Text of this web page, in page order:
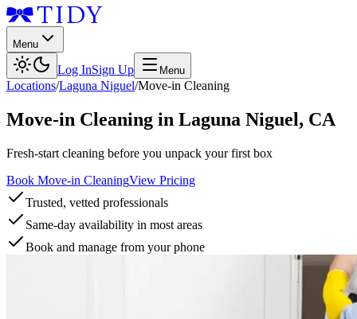
Menu
Log InSign Up Menu
Locations/Laguna Niguel/Move-in Cleaning
Move-in Cleaning in Laguna Niguel, CA
Fresh-start cleaning before you unpack your first box
Book Move-in CleaningView Pricing
Trusted, vetted professionals
Same-day availability in most areas
Book and manage from your phone